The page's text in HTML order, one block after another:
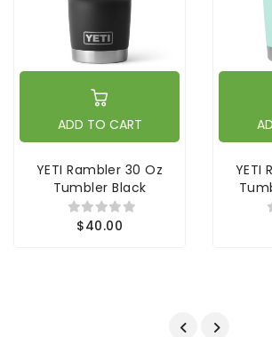
ADD TO CART
YETI Rambler 30 Oz
Tumbler Black
$40.00
YETI